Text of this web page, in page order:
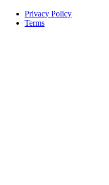
Privacy Policy
Terms